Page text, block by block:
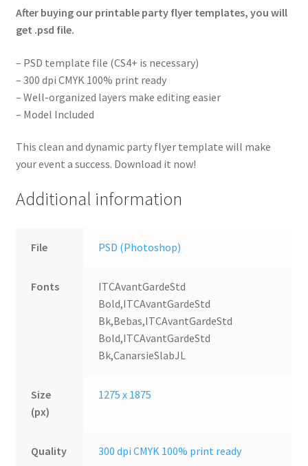
After buying our printable party flyer templates, you will
get .psd file.
– PSD template file (CS4+ is necessary)
– 300 dpi CMYK 100% print ready
– Well-organized layers make editing easier
– Model Included
This clean and dynamic party flyer template will make
your event a success. Download it now!
Additional information
File PSD (Photoshop)
Fonts
ITCAvantGardeStd
Bold,ITCAvantGardeStd
Bk,Bebas,ITCAvantGardeStd
Bold,ITCAvantGardeStd
Bk,CanarsieSlabJL
Size
(px)
1275 x 1875
Quality 300 dpi CMYK 100% print ready